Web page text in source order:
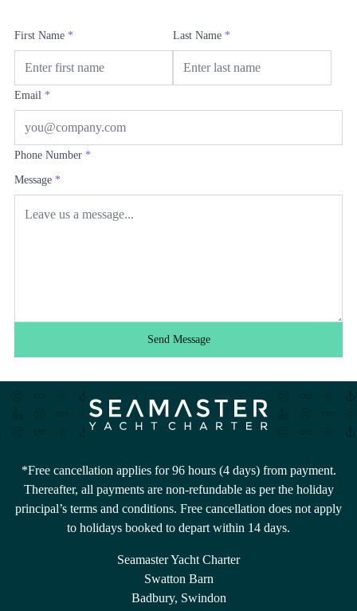
First Name * Last Name *
Email *
Phone Number *
Message *
Send Message
*Free cancellation applies for 96 hours (4 days) from payment.
Thereafter, all payments are non-refundable as per the holiday
principal’s terms and conditions. Free cancellation does not apply
to holidays booked to depart within 14 days.
Seamaster Yacht Charter
Swatton Barn
Badbury, Swindon